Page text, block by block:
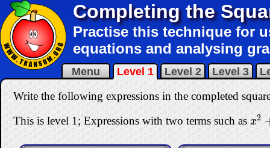
Completing the
Practise this technique for
equations and analysing
Menu Level 1 Level 2 Level 3
Write the following expressions in the completed
This is level 1; Expressions with two terms such asx2
x2+